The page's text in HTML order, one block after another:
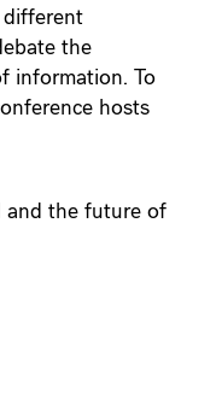
different
the
information. To
hosts
and the future of